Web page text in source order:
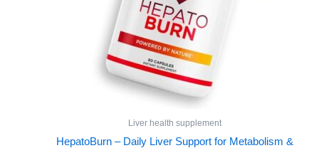
Liver health supplement
HepatoBurn – Daily Liver Support for Metabolism &